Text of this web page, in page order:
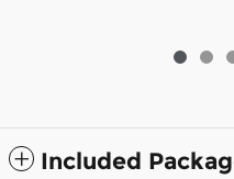
Included